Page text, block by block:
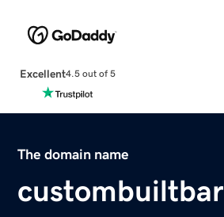
Excellent4.5 out of 5
The domain name